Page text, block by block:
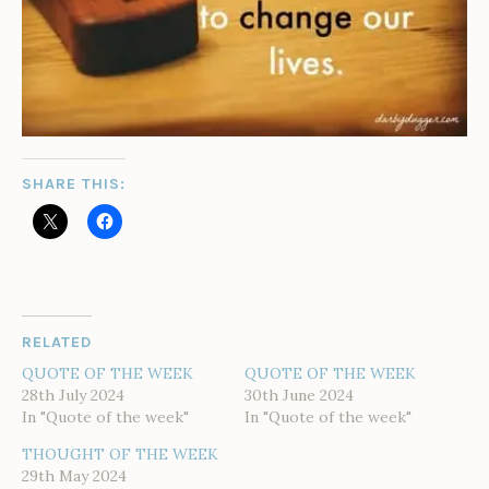
SHARE THIS:
RELATED
QUOTE OF THE WEEK
28th July 2024
In "Quote of the week"
QUOTE OF THE WEEK
30th June 2024
In "Quote of the week"
THOUGHT OF THE WEEK
29th May 2024